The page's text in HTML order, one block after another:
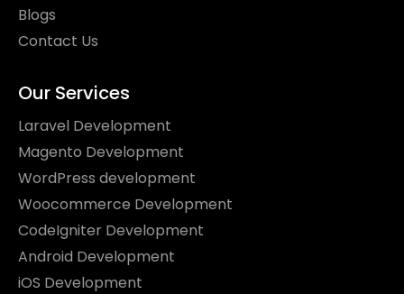
Blogs
Contact Us
Our Services
Laravel Development
Magento Development
WordPress development
Woocommerce Development
CodeIgniter Development
Android Development
iOS Development